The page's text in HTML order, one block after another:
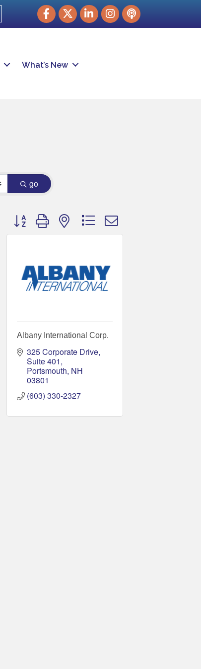
Facebook
TwitterLinkedInInstagram
podcast
What’s New
go
Button group with nested dropdown
Albany International Corp.
325 Corporate Drive,
Suite 401
Portsmouth NH
03801
(603) 330-2327